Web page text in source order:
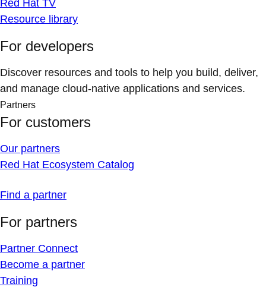
Red Hat TV
Resource library
For developers
Discover resources and tools to help you build, deliver,
and manage cloud-native applications and services.
Partners
For customers
Our partners
Red Hat Ecosystem Catalog
Find a partner
For partners
Partner Connect
Become a partner
Training